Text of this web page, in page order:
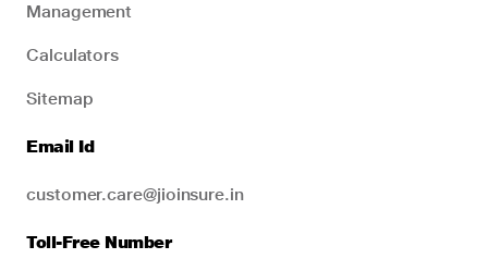
Management
Calculators
Sitemap
Email Id
customer.care@jioinsure.in
Toll-Free Number